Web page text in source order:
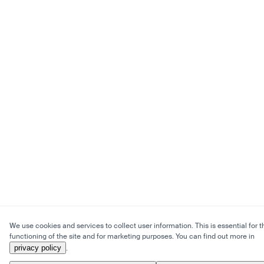
We use cookies and services to collect user information. This is essential for
functioning of the site and for marketing purposes. You can find out more in
privacy policy .